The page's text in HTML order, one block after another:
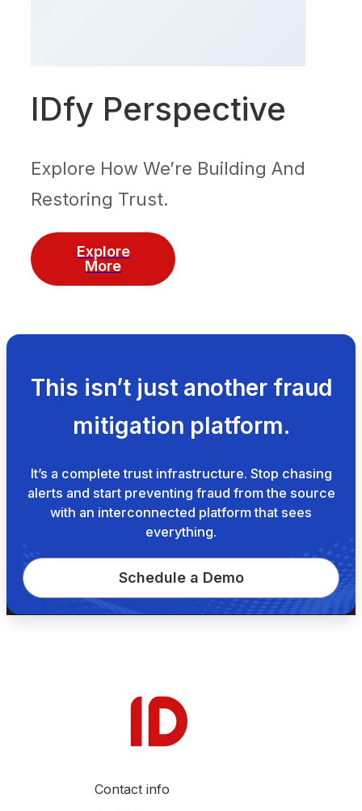
IDfy Perspective
Explore How We’re Building And
Restoring Trust.
Explore
More
This isn’t just another fraud
mitigation platform.
It’s a complete trust infrastructure. Stop chasing
alerts and start preventing fraud from the source
with an interconnected platform that sees
everything.
Schedule a Demo
Contact info